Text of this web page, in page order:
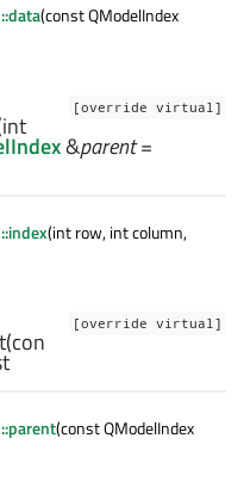
(const QModelIndex
[override virtual]
int
&parent=
(int row, int column,
[override virtual]
(con
(const QModelIndex